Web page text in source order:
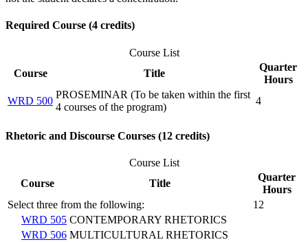
Required Course (4 credits)
Course List
Course
Title
Quarter
Hours
WRD 500
PROSEMINAR (To be taken within the first
4 courses of the program)
4
Rhetoric and Discourse Courses (12 credits)
Course List
Course
Title
Quarter
Hours
Select three from the following:
12
WRD 505 CONTEMPORARY RHETORICS
WRD 506 MULTICULTURAL RHETORICS